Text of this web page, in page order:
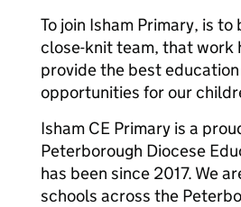
To join Isham Primary, is
close-knit team, that work
provide the best
opportunities for our
Isham CE Primary is a
Peterborough Diocese
has been since 2017. We
schools across the